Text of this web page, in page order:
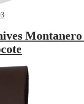
Current
is:
$86.03.